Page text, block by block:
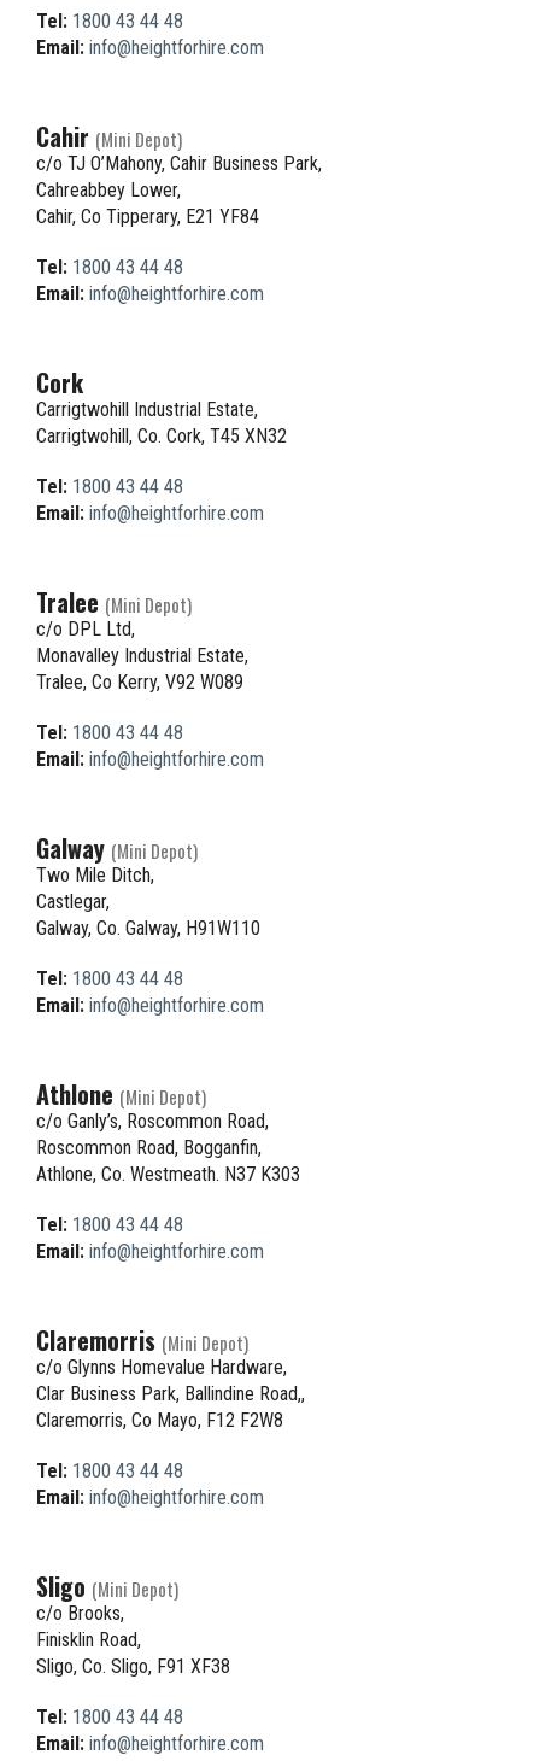
Tel: 1800 43 44 48
Email: info@heightforhire.com
Cahir (Mini Depot)
c/o TJ O’Mahony, Cahir Business Park,
Cahreabbey Lower,
Cahir, Co Tipperary, E21 YF84
Tel: 1800 43 44 48
Email: info@heightforhire.com
Cork
Carrigtwohill Industrial Estate,
Carrigtwohill, Co. Cork, T45 XN32
Tel: 1800 43 44 48
Email: info@heightforhire.com
Tralee (Mini Depot)
c/o DPL Ltd,
Monavalley Industrial Estate,
Tralee, Co Kerry, V92 W089
Tel: 1800 43 44 48
Email: info@heightforhire.com
Galway (Mini Depot)
Two Mile Ditch,
Castlegar,
Galway, Co. Galway, H91W110
Tel: 1800 43 44 48
Email: info@heightforhire.com
Athlone (Mini Depot)
c/o Ganly’s, Roscommon Road,
Roscommon Road, Bogganfin,
Athlone, Co. Westmeath. N37 K303
Tel: 1800 43 44 48
Email: info@heightforhire.com
Claremorris (Mini Depot)
c/o Glynns Homevalue Hardware,
Clar Business Park, Ballindine Road,,
Claremorris, Co Mayo, F12 F2W8
Tel: 1800 43 44 48
Email: info@heightforhire.com
Sligo (Mini Depot)
c/o Brooks,
Finisklin Road,
Sligo, Co. Sligo, F91 XF38
Tel: 1800 43 44 48
Email: info@heightforhire.com